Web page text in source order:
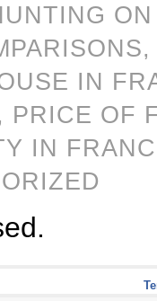
IN
PRICE OF
IN